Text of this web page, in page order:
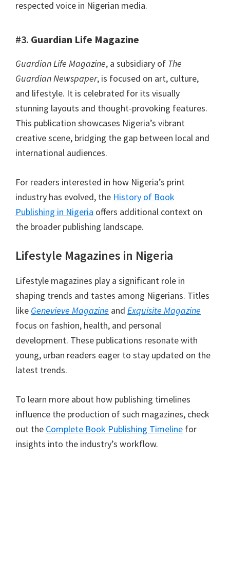
respected voice in Nigerian media.
#3. Guardian Life Magazine
Guardian Life Magazine, a subsidiary of The
Guardian Newspaper, is focused on art, culture,
and lifestyle. It is celebrated for its visually
stunning layouts and thought-provoking features.
This publication showcases Nigeria’s vibrant
creative scene, bridging the gap between local and
international audiences.
For readers interested in how Nigeria’s print
industry has evolved, the History of Book
Publishing in Nigeria offers additional context on
the broader publishing landscape.
Lifestyle Magazines in Nigeria
Lifestyle magazines play a significant role in
shaping trends and tastes among Nigerians. Titles
like Genevieve Magazine and Exquisite Magazine
focus on fashion, health, and personal
development. These publications resonate with
young, urban readers eager to stay updated on the
latest trends.
To learn more about how publishing timelines
influence the production of such magazines, check
out the Complete Book Publishing Timeline for
insights into the industry’s workflow.